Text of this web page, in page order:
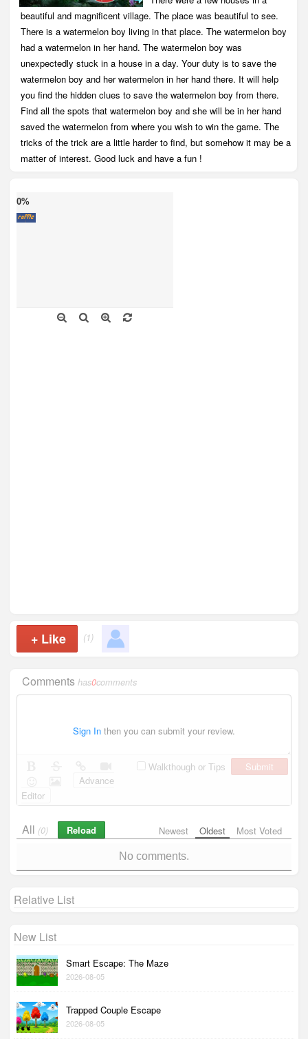
beautiful and magnificent village. The place was beautiful to see.
There is a watermelon boy living in that place. The watermelon boy
had a watermelon in her hand. The watermelon boy was
unexpectedly stuck in a house in a day. Your duty is to save the
watermelon boy and her watermelon in her hand there. It will help
you find the hidden clues to save the watermelon boy from there.
Find all the spots that watermelon boy and she will be in her hand
saved the watermelon from where you wish to win the game. The
tricks of the trick are a little harder to find, but somehow it may be a
matter of interest. Good luck and have a fun !
0%
+ Like (1)
Commentshas0comments
Sign In then you can submit your review.
Walkthough or Tips
Submit
Advance
Editor
Newest Oldest Most Voted
All (0) Reload
No comments.
Relative List
New List
Smart Escape: The Maze
2026-08-05
Trapped Couple Escape
2026-08-05